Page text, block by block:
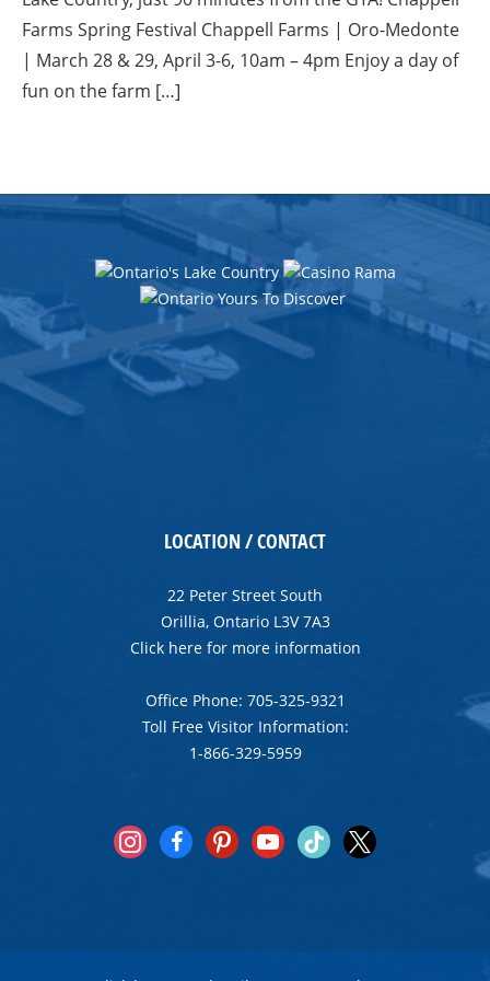
Farms Spring Festival Chappell Farms | Oro-Medonte
| March 28 & 29, April 3-6, 10am – 4pm Enjoy a day of
fun on the farm […]
LOCATION / CONTACT
22 Peter Street South
Orillia, Ontario L3V 7A3
Click here for more information
Office Phone: 705-325-9321
Toll Free Visitor Information:
1-866-329-5959
instagramfacebookpinterestyoutubetiktok x